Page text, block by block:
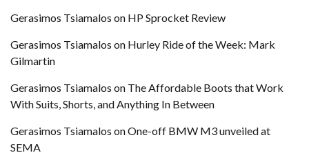
Gerasimos Tsiamalos on HP Sprocket Review
Gerasimos Tsiamalos on Hurley Ride of the Week: Mark
Gilmartin
Gerasimos Tsiamalos on The Affordable Boots that Work
With Suits, Shorts, and Anything In Between
Gerasimos Tsiamalos onOne-off BMW M3 unveiled at
SEMA